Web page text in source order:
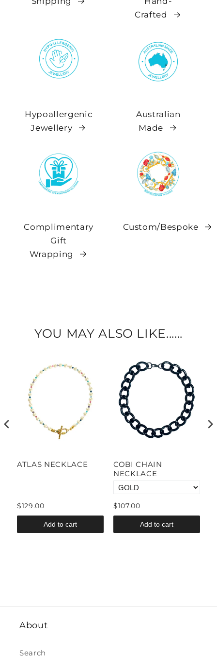
Crafted
Hypoallergenic
Jewellery
Australian
Made
Complimentary
Gift
Wrapping
Custom/Bespoke
YOU MAY ALSO LIKE......
ATLAS NECKLACE
$129.00
Add to cart
COBI CHAIN
NECKLACE
$107.00
Add to cart
About
Search